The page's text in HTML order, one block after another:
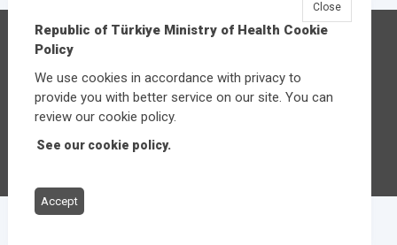
Republic of Türkiye Ministry of Health
Caddesi No:3 Çankaya/Ankara
Central:
Other contact options
Republic of Türkiye Ministry of Health Cookie
Policy
We use cookies in accordance with privacy to
provide you with better service on our site. You can
review our cookie policy.
See our cookie policy.
Accept
Close